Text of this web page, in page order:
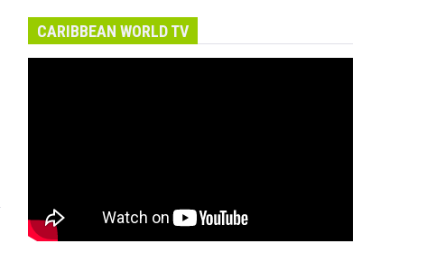
CARIBBEAN WORLD TV